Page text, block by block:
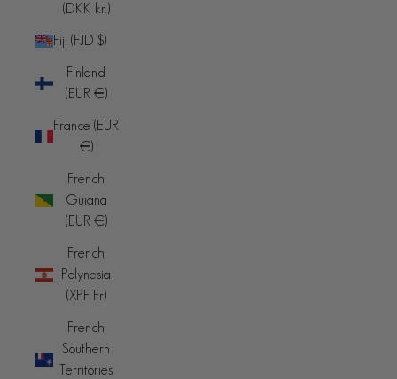
(DKK kr.)
Fiji (FJD $)
Finland
(EUR €)
France (EUR
€)
French
Guiana
(EUR €)
French
Polynesia
(XPF Fr)
French
Southern
Territories